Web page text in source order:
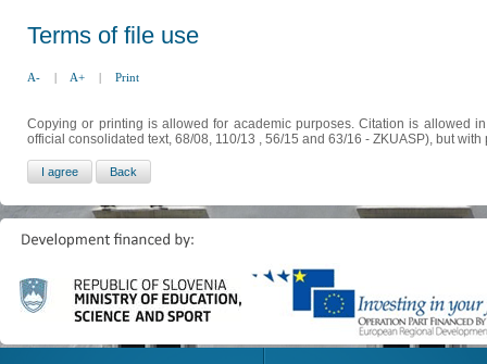
Terms of file use
A- | A+ | Print
Copying or printing is allowed for academic purposes. Citation is allowed
official consolidated text, 68/08, 110/13 , 56/15 and 63/16 - ZKUASP), but